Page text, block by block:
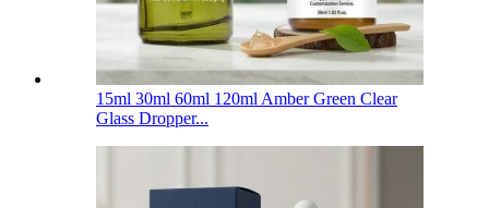
15ml 30ml 60ml 120ml Amber Green Clear
Glass Dropper...